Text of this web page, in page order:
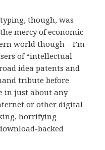
though, was
mercy of economic
world though – I’m
of “intellectual
idea patents and
tribute before
in just about any
or other digital
horrifying
backed